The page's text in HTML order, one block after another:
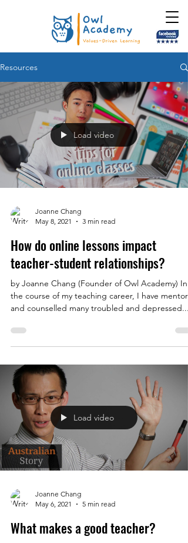
Resources
Load video
Joanne Chang
May 8, 2021
3 min read
How do online lessons impact
teacher-student relationships?
by Joanne Chang (Founder of Owl Academy) In
the course of my teaching career, I have
and counselled many troubled and depressed...
Load video
Joanne Chang
May 6, 2021
5 min read
What makes a good teacher?